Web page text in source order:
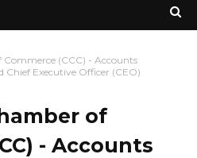
(CCC) - Accounts
Chief Executive Officer (CEO)
of
- Accounts